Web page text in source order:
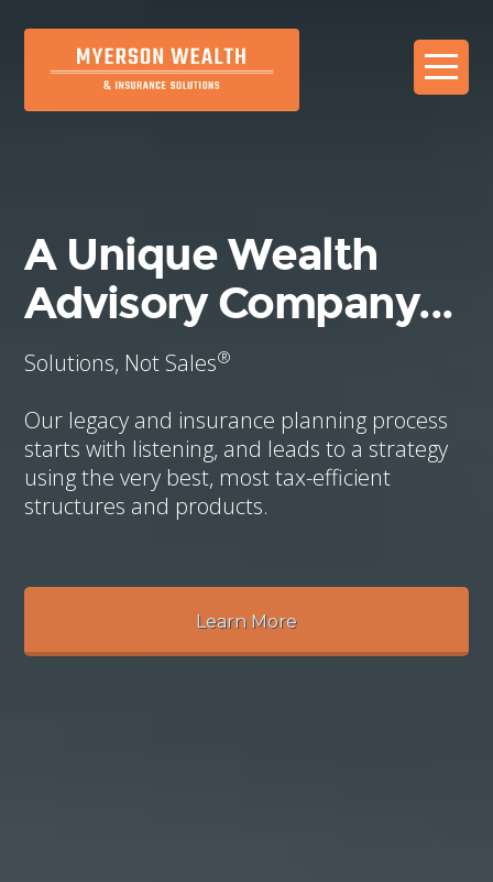
A Unique Wealth
Advisory Company...
Solutions, Not Sales®
Our legacy and insurance planning process
starts with listening, and leads to a strategy
using the very best, most tax-efficient
structures and products.
Learn More